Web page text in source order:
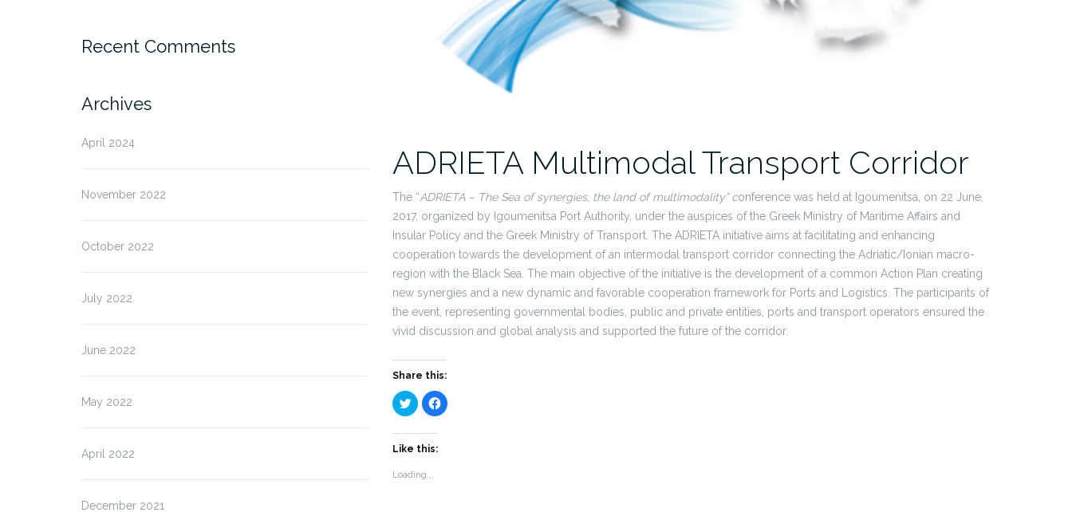
Recent Comments
Archives
April 2024
November 2022
October 2022
July 2022
June 2022
May 2022
April 2022
December 2021
ADRIETA Multimodal Transport Corridor
The “ADRIETA – The Sea of synergies, the land of multimodality” conference was held at Igoumenitsa, on 22 June,
2017, organized by Igoumenitsa Port Authority, under the auspices of the Greek Ministry of Maritime Affairs and
Insular Policy and the Greek Ministry of Transport. The ADRIETA initiative aims at facilitating and enhancing
cooperation towards the development of an intermodal transport corridor connecting the Adriatic/Ionian macro-
region with the Black Sea. The main objective of the initiative is the development of a common Action Plan creating
new synergies and a new dynamic and favorable cooperation framework for Ports and Logistics. The participants of
the event, representing governmental bodies, public and private entities, ports and transport operators ensured the
vivid discussion and global analysis and supported the future of the corridor.
Share this:
Click
to
share
(Opens
window)
Click
to
Like this:
Loading...